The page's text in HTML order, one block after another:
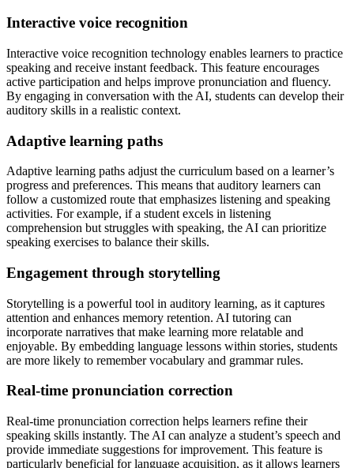
Interactive voice recognition
Interactive voice recognition technology enables learners to practice
speaking and receive instant feedback. This feature encourages
active participation and helps improve pronunciation and fluency.
By engaging in conversation with the AI, students can develop their
auditory skills in a realistic context.
Adaptive learning paths
Adaptive learning paths adjust the curriculum based on a learner’s
progress and preferences. This means that auditory learners can
follow a customized route that emphasizes listening and speaking
activities. For example, if a student excels in listening
comprehension but struggles with speaking, the AI can prioritize
speaking exercises to balance their skills.
Engagement through storytelling
Storytelling is a powerful tool in auditory learning, as it captures
attention and enhances memory retention. AI tutoring can
incorporate narratives that make learning more relatable and
enjoyable. By embedding language lessons within stories, students
are more likely to remember vocabulary and grammar rules.
Real-time pronunciation correction
Real-time pronunciation correction helps learners refine their
speaking skills instantly. The AI can analyze a student’s speech and
provide immediate suggestions for improvement. This feature is
particularly beneficial for language acquisition, as it allows learners